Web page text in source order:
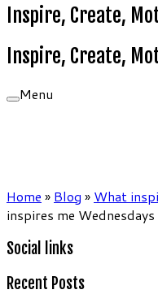
Inspire, Create,
Inspire, Create,
Menu
Home » Blog » What
inspires me
Social links
Recent Posts